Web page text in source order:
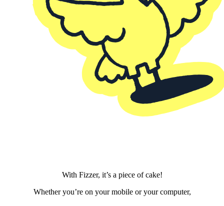
With Fizzer, it’s a piece of cake!
Whether you’re on your mobile or your computer,